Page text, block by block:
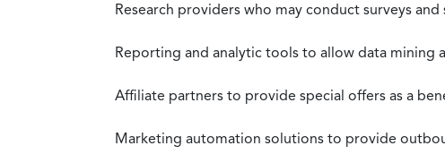
Research providers who may conduct surveys
Reporting and analytic tools to allow data mining
Affiliate partners to provide special offers as a
Marketing automation solutions to provide